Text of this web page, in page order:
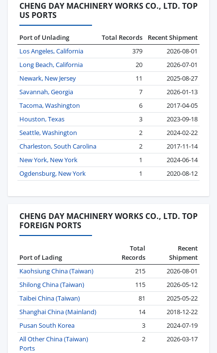
CHENG DAY MACHINERY WORKS CO., LTD. TOP
US PORTS
Port of Unlading Total Records
Recent Shipment
Los Angeles, California
379
2026-08-01
Long Beach, California
20
2026-07-01
Newark, New Jersey
11
2025-08-27
Savannah, Georgia
7
2026-01-13
Tacoma, Washington
6
2017-04-05
Houston, Texas
3
2023-09-18
Seattle, Washington
2
2024-02-22
Charleston, South Carolina
2
2017-11-14
New York, New York
1
2024-06-14
Ogdensburg, New York
1 2020-08-12
CHENG DAY MACHINERY WORKS CO., LTD. TOP
FOREIGN PORTS
Port of Lading
Total
Records
Recent
Shipment
Kaohsiung China (Taiwan)
215
2026-08-01
Shilong China (Taiwan)
115
2026-05-12
Taibei China (Taiwan)
81
2025-05-22
Shanghai China (Mainland)
14
2018-12-22
Pusan South Korea
3
2024-07-19
All Other China (Taiwan)
Ports
2 2026-03-17